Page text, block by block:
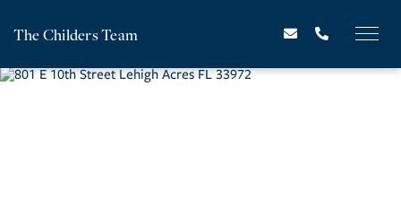
The Childers Team